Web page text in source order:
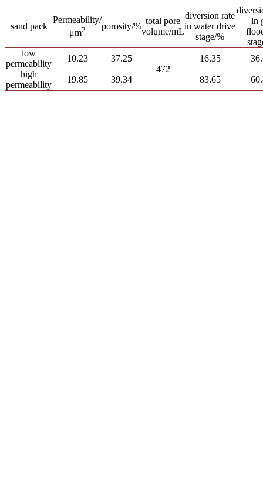
sand pack
Permeability/
μm2 porosity/%
total pore
volume/mL
diversion rate
in water drive
stage/%
in
low
permeability
10.23
37.25
472
16.35
high
permeability
19.85 39.34 83.65